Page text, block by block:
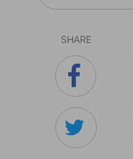
SHARE